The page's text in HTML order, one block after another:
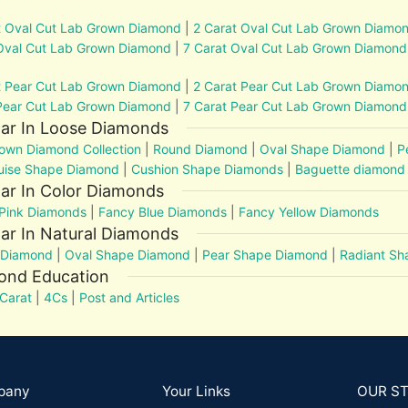
Oval Cut Lab Grown Diamond 2 Carat Oval Cut Lab Grown
Cut Lab Grown Diamond |7 Carat Oval Cut Lab Grown Diamond
Pear Cut Lab Grown Diamond 2 Carat Pear Cut Lab Grown
Cut Lab Grown Diamond |7 Carat Pear Cut Lab Grown Diamond
In Loose Diamonds
Diamond Collection Round Diamond |Oval Shape Diamond
Shape Diamond |Cushion Shape Diamonds Baguette diamond
In Color Diamonds
Diamonds Fancy Blue Diamonds Fancy Yellow Diamonds
In Natural Diamonds
|Oval Shape Diamond Pear Shape Diamond Radiant
Education
|4Cs Post and Articles
Your Links OUR